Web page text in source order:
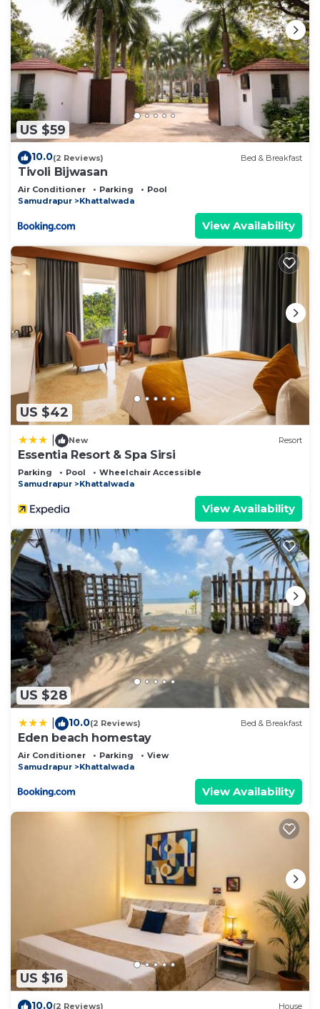
US $59
10.0(2 Reviews) Bed & Breakfast
Tivoli Bijwasan
Air Conditioner Parking
Pool
Samudrapur
Khattalwada
View Availability
US $42
New Resort
Essentia Resort & Spa Sirsi
Parking Pool
Wheelchair Accessible
Samudrapur
Khattalwada
View Availability
US $28
10.0(2 Reviews) Bed & Breakfast
Eden beach homestay
Air Conditioner Parking
View
Samudrapur
Khattalwada
View Availability
US $16
10.0(2 Reviews) House